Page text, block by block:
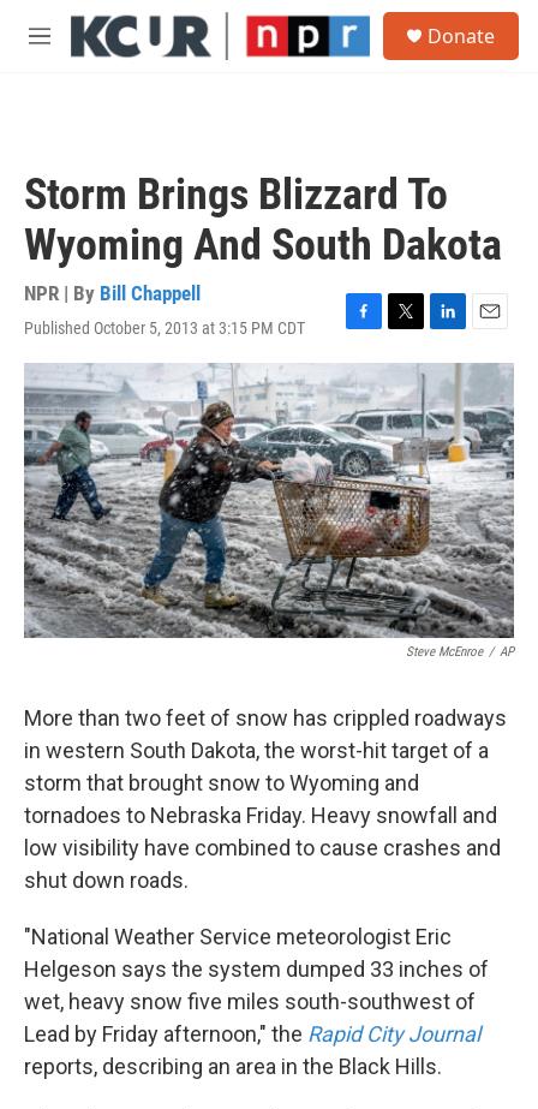
Skip to main content
M
Donate
Storm Brings Blizzard To
Wyoming And South Dakota
NPR | By Bill Chappell
Published October 5, 2013 at 3:15 PM CDT
F
a
c
e
b
o
o
k
T
w
t
t
e
r
L
i
k
e
d
I
n
E
m
i
l
Steve McEnroe / AP
More than two feet of snow has crippled roadways
in western South Dakota, the worst-hit target of a
storm that brought snow to Wyoming and
tornadoes to Nebraska Friday. Heavy snowfall and
low visibility have combined to cause crashes and
shut down roads.
"National Weather Service meteorologist Eric
Helgeson says the system dumped 33 inches of
wet, heavy snow five miles south-southwest of
Lead by Friday afternoon," the Rapid City Journal
reports, describing an area in the Black Hills.